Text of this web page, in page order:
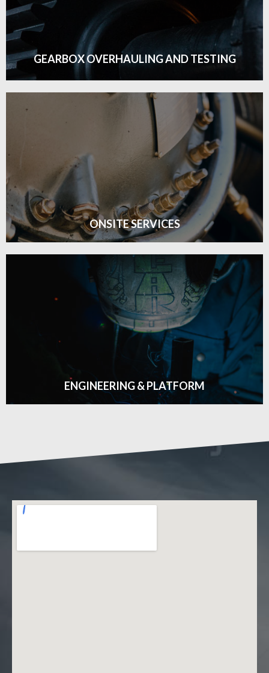
GEARBOX OVERHAULING AND TESTING
GEARBOX OVERHAULING AND TESTING
Click edit button to change this text. Lorem ipsum
GET DETAILS
ONSITE SERVICES
ONSITE SERVICES
Click edit button to change this text. Lorem ipsum dolor
sit amet consectetur adipiscing elit dolor
GET DETAILS
ENGINEERING & PLATFORM